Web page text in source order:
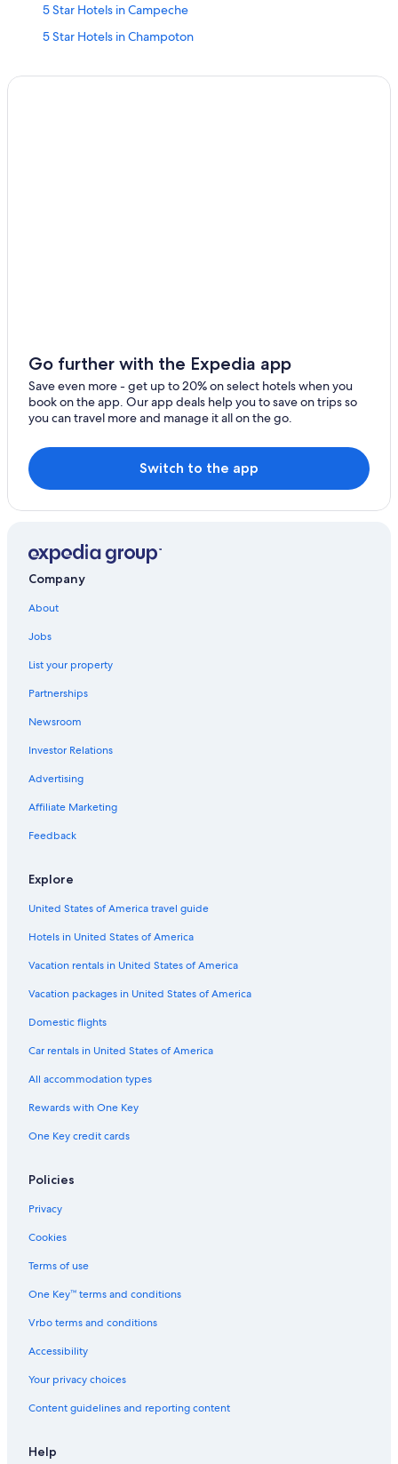
5 Star Hotels in Campeche
5 Star Hotels in Champoton
Saco Serviced Apartments Hotels in Ciudad del Carmen
Ciudad del Carmen Hotels
Calakmul Hotels
Apartments in Ciudad del Carmen
Independent Hotels in Campeche
Marriott Hotels & Resorts in Ciudad del Carmen
All-Inclusive Resorts in Ciudad del Carmen
Go further with the Expedia app
Save even more - get up to 20% on select hotels when you
book on the app. Our app deals help you to save on trips so
you can travel more and manage it all on the go.
Switch to the app
Company
About
Jobs
List your property
Partnerships
Newsroom
Investor Relations
Advertising
Affiliate Marketing
Feedback
Explore
United States of America travel guide
Hotels in United States of America
Vacation rentals in United States of America
Vacation packages in United States of America
Domestic flights
Car rentals in United States of America
All accommodation types
Rewards with One Key
One Key credit cards
Policies
Privacy
Cookies
Terms of use
One Key™ terms and conditions
Vrbo terms and conditions
Accessibility
Your privacy choices
Content guidelines and reporting content
Help